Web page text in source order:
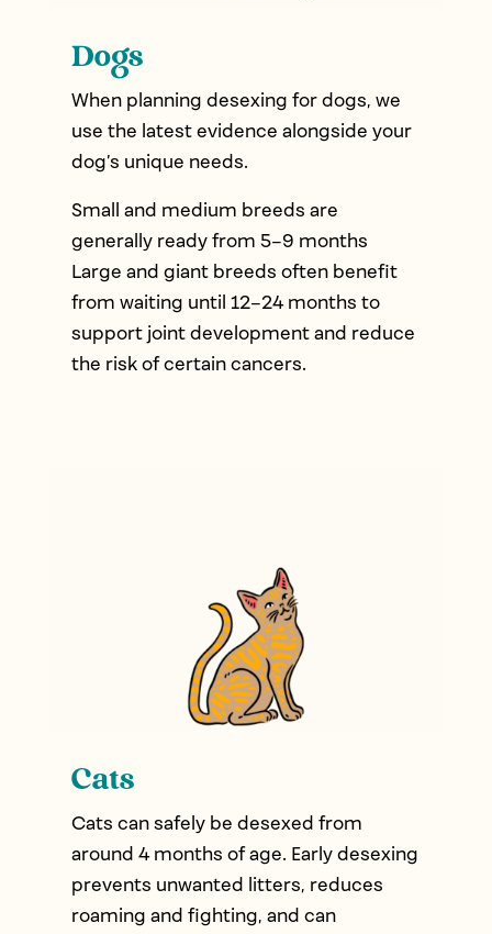
Dogs
When planning desexing for dogs, we
use the latest evidence alongside your
dog’s unique needs.
Small and medium breeds are
generally ready from 5–9 months
Large and giant breeds often benefit
from waiting until 12–24 months to
support joint development and reduce
the risk of certain cancers.
Cats
Cats can safely be desexed from
around 4 months of age. Early desexing
prevents unwanted litters, reduces
roaming and fighting, and can